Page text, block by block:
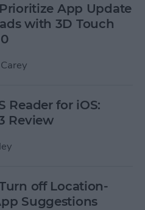
App Update
with 3D Touch
Reader for iOS:
Review
off Location-
Suggestions